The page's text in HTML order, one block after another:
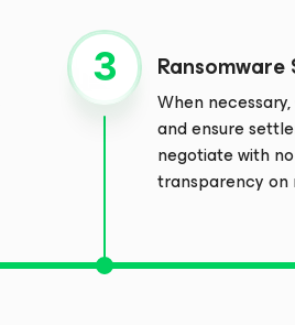
When
and ensure
negotiate with
transparency on